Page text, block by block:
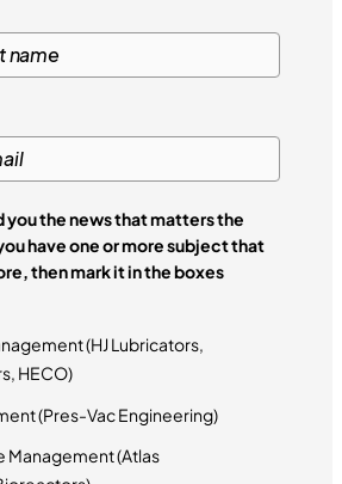
you the news that matters the
have one or more subject that
(HJ Lubricators,
HECO)
(Pres-Vac Engineering)
Management (Atlas